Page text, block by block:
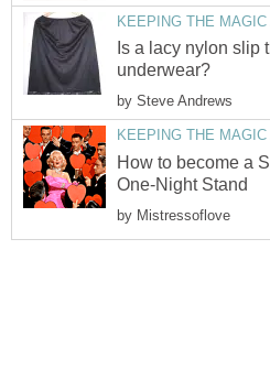
KEEPING THE MAGIC
Is a lacy nylon slip
underwear?
by Steve Andrews
KEEPING THE MAGIC
How to become a
One-Night Stand
by Mistressoflove